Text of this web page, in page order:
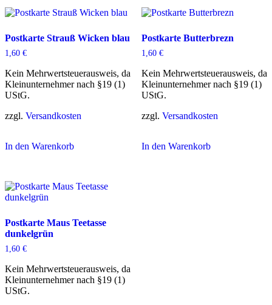
Postkarte Strauß Wicken blau
1,60 €
Kein Mehrwertsteuerausweis, da
Kleinunternehmer nach §19 (1)
UStG.
zzgl. Versandkosten
In den Warenkorb
Postkarte Butterbrezn
1,60 €
Kein Mehrwertsteuerausweis, da
Kleinunternehmer nach §19 (1)
UStG.
zzgl. Versandkosten
In den Warenkorb
Postkarte Maus Teetasse
dunkelgrün
1,60 €
Kein Mehrwertsteuerausweis, da
Kleinunternehmer nach §19 (1)
UStG.